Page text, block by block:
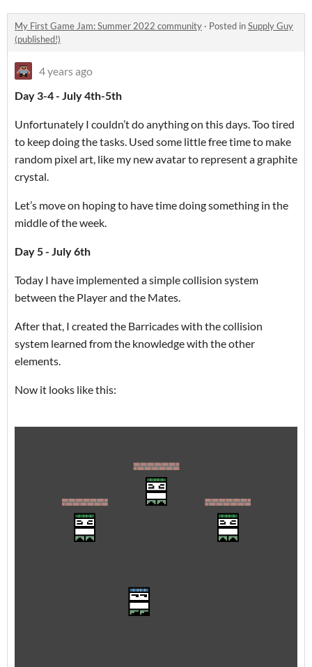
My First Game Jam: Summer 2022 community · Posted inSupply Guy
(published!)
4 years ago
Day 3-4 - July 4th-5th
Unfortunately I couldn’t do anything on this days. Too tired
to keep doing the tasks. Used some little free time to make
random pixel art, like my new avatar to represent a graphite
crystal.
Let’s move on hoping to have time doing something in the
middle of the week.
Day 5 - July 6th
Today I have implemented a simple collision system
between the Player and the Mates.
After that, I created the Barricades with the collision
system learned from the knowledge with the other
elements.
Now it looks like this: